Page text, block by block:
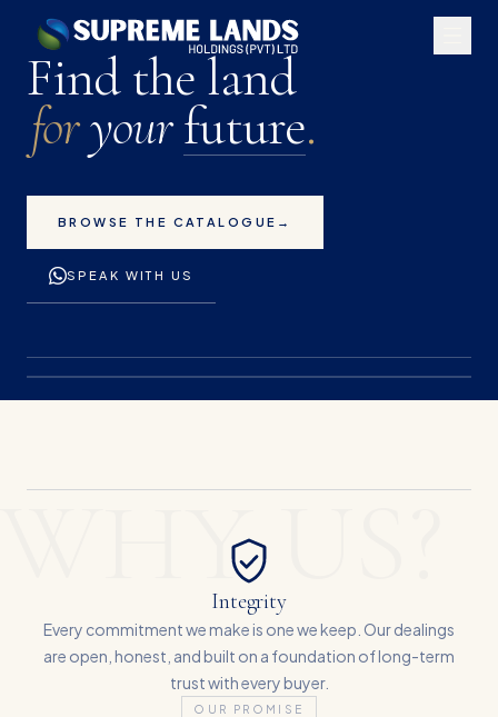
Premium land plots
Find the land
foryourfuture.
BROWSE THE CATALOGUE →
SPEAK WITH US
WHY US?
Integrity
Every commitment we make is one we keep. Our dealings
are open, honest, and built on a foundation of long-term
trust with every buyer.
OUR PROMISE